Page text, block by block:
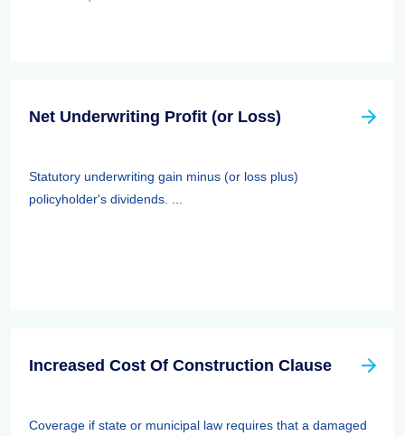
Net Underwriting Profit (or Loss)
Statutory underwriting gain minus (or loss plus)
policyholder's dividends. ...
Increased Cost Of Construction Clause
Coverage if state or municipal law requires that a damaged